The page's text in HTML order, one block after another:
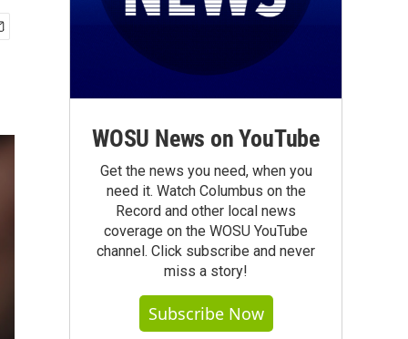
WOSU News on YouTube
Get the news you need, when you
need it. Watch Columbus on the
Record and other local news
coverage on the WOSU YouTube
channel. Click subscribe and never
miss a story!
Subscribe Now